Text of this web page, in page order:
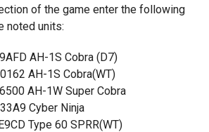
of the game enter the following
noted units:
AH-1S Cobra (D7)
AH-1S Cobra(WT)
AH-1W Super Cobra
Cyber Ninja
Type 60 SPRR(WT)